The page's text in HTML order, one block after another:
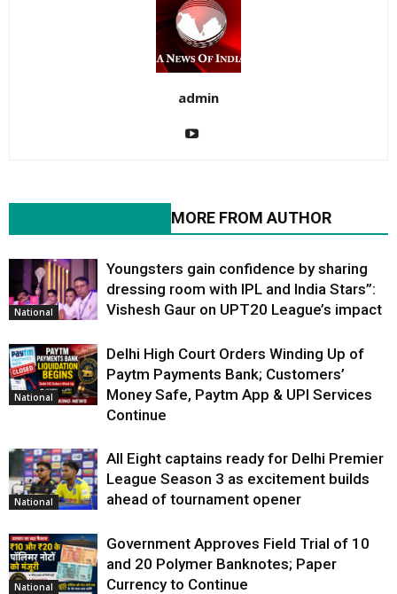
admin
MORE FROM AUTHOR
National
Youngsters gain confidence by sharing
dressing room with IPL and India Stars”:
Vishesh Gaur on UPT20 League’s impact
National
Delhi High Court Orders Winding Up of
Paytm Payments Bank; Customers’
Money Safe, Paytm App & UPI Services
Continue
National
All Eight captains ready for Delhi Premier
League Season 3 as excitement builds
ahead of tournament opener
National
Government Approves Field Trial of ₹10
and ₹20 Polymer Banknotes; Paper
Currency to Continue